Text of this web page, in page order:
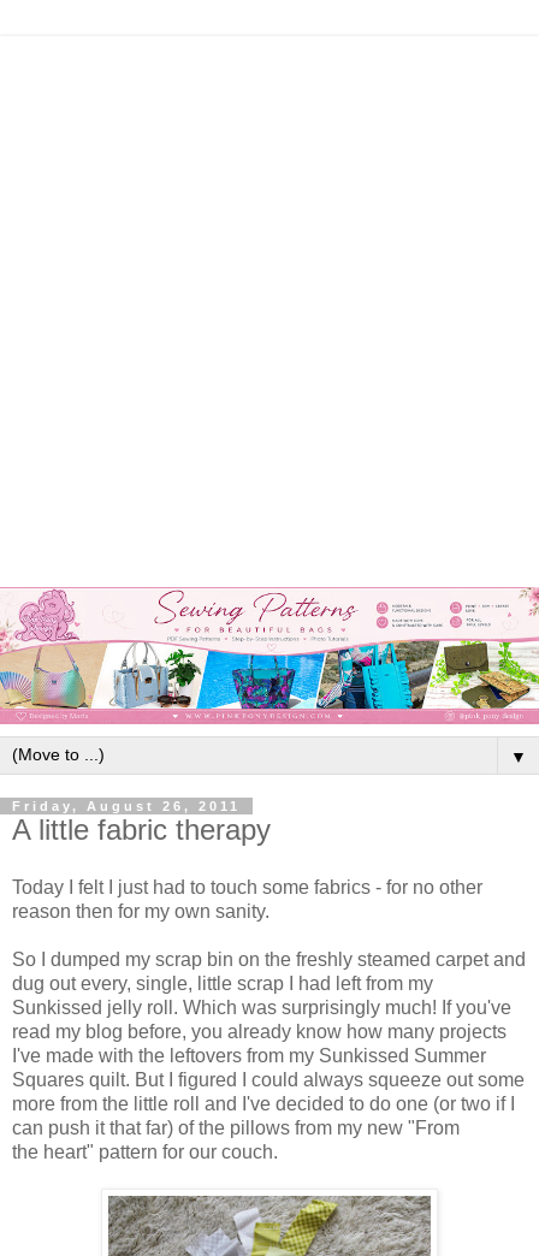
▼
Friday, August 26, 2011
A little fabric therapy
Today I felt I just had to touch some fabrics - for no other
reason then for my own sanity.
So I dumped my scrap bin on the freshly steamed carpet and
dug out every, single, little scrap I had left from my
Sunkissed jelly roll. Which was surprisingly much! If you've
read my blog before, you already know how many projects
I've made with the leftovers from my Sunkissed Summer
Squares quilt. But I figured I could always squeeze out some
more from the little roll and I've decided to do one (or two if I
can push it that far) of the pillows from my new "From
the heart" pattern for our couch.